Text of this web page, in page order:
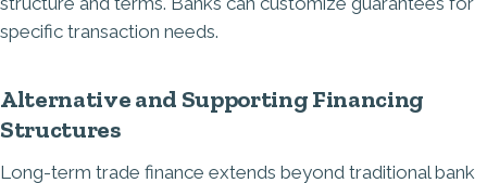
specific transaction needs.
Alternative and Supporting Financing
Structures
Long-term trade finance extends beyond traditional bank